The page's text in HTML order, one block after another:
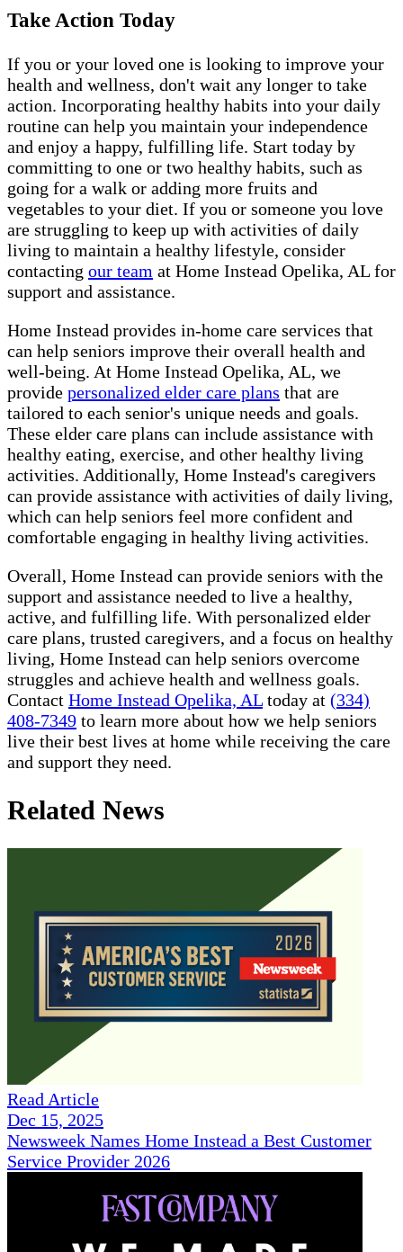
Take Action Today
If you or your loved one is looking to improve your
health and wellness, don't wait any longer to take
action. Incorporating healthy habits into your daily
routine can help you maintain your independence
and enjoy a happy, fulfilling life. Start today by
committing to one or two healthy habits, such as
going for a walk or adding more fruits and
vegetables to your diet. If you or someone you love
are struggling to keep up with activities of daily
living to maintain a healthy lifestyle, consider
contacting our team at Home Instead Opelika, AL for
support and assistance.
Home Instead provides in-home care services that
can help seniors improve their overall health and
well-being. At Home Instead Opelika, AL, we
provide personalized elder care plans that are
tailored to each senior's unique needs and goals.
These elder care plans can include assistance with
healthy eating, exercise, and other healthy living
activities. Additionally, Home Instead's caregivers
can provide assistance with activities of daily living,
which can help seniors feel more confident and
comfortable engaging in healthy living activities.
Overall, Home Instead can provide seniors with the
support and assistance needed to live a healthy,
active, and fulfilling life. With personalized elder
care plans, trusted caregivers, and a focus on healthy
living, Home Instead can help seniors overcome
struggles and achieve health and wellness goals.
Contact Home Instead Opelika, AL today at (334)
408-7349 to learn more about how we help seniors
live their best lives at home while receiving the care
and support they need.
Related News
Read Article
Dec 15, 2025
Newsweek Names Home Instead a Best Customer
Service Provider 2026